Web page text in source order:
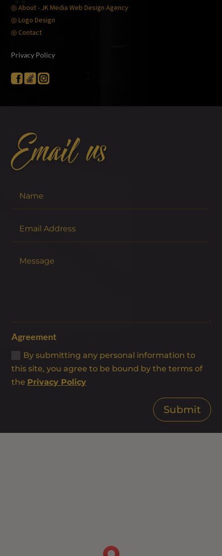
◎ About - JK Media Web Design Agency
◎ Logo Design
◎ Contact
Privacy Policy
Email us
Agreement
By submitting any personal information to
this site, you agree to be bound by the terms of
the Privacy Policy
Submit